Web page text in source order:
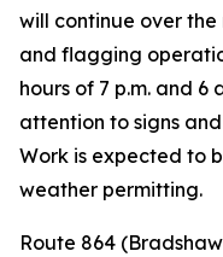
will continue over the
and flagging
hours of 7 p.m. and 6
attention to signs
Work is expected to
weather permitting.
Route 864